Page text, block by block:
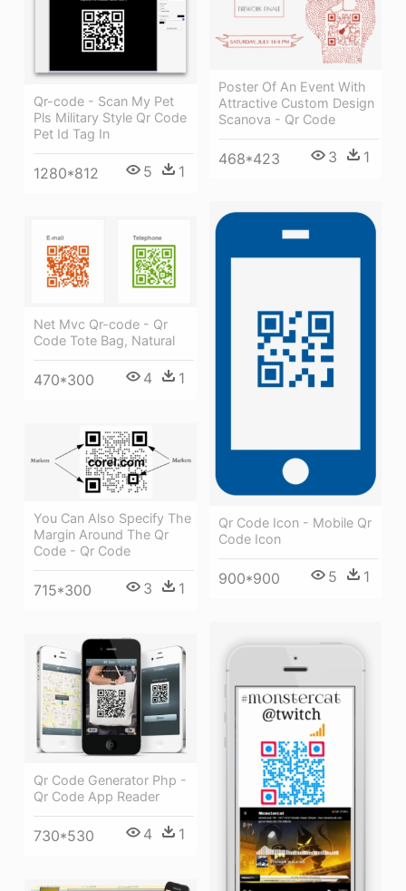
Poster Of An Event With
Attractive Custom Design
Scanova - Qr Code
468*423 3 1
Qr-code - Scan My Pet
Pls Military Style Qr Code
Pet Id Tag In
1280*812 5 1
Qr Code Icon - Mobile Qr
Code Icon
900*900 5 1
Net Mvc Qr-code - Qr
Code Tote Bag, Natural
470*300 4 1
You Can Also Specify The
Margin Around The Qr
Code - Qr Code
715*300 3 1
Qr Code Generator Php -
Qr Code App Reader
730*530 4 1